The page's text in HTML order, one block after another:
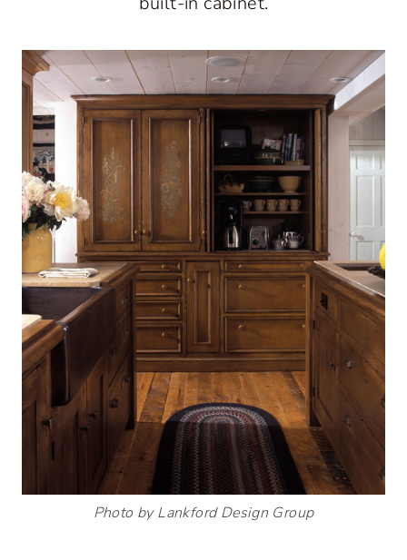
Photo by Lankford Design Group